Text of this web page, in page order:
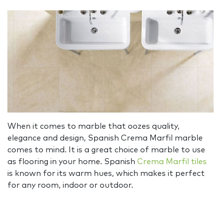
When it comes to marble that oozes quality,
elegance and design, Spanish Crema Marfil marble
comes to mind. It is a great choice of marble to use
as flooring in your home. Spanish Crema Marfil tiles
is known for its warm hues, which makes it perfect
for any room, indoor or outdoor.